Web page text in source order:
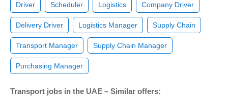
Driver Scheduler Logistics Company Driver
Delivery Driver Logistics Manager Supply Chain
Transport Manager Supply Chain Manager
Purchasing Manager
Transport jobs in the UAE – Similar offers: